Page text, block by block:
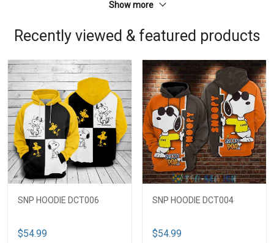
Show more
Recently viewed & featured products
SNP HOODIE DCT006
$54.99
SNP HOODIE DCT004
$54.99